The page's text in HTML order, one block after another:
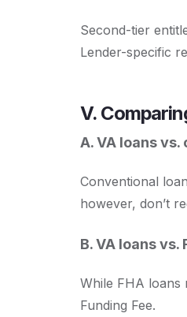
Second-tier
Lender-specific
V.
A. VA loans
Conventional
however, don’t
B. VA loans vs.
While FHA loans
Funding Fee.